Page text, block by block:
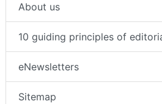
About us
10 guiding principles of
eNewsletters
Sitemap